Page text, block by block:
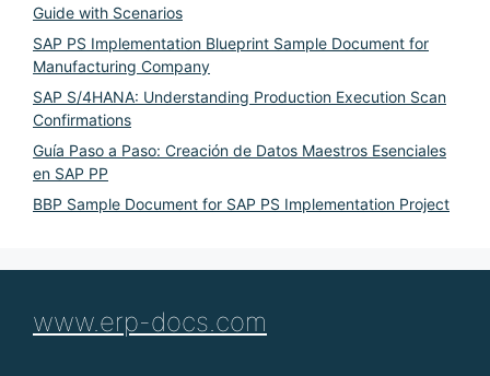
Guide with Scenarios
SAP PS Implementation Blueprint Sample Document for
Manufacturing Company
SAP S/4HANA: Understanding Production Execution Scan
Confirmations
Guía Paso a Paso: Creación de Datos Maestros Esenciales
en SAP PP
BBP Sample Document for SAP PS Implementation Project
www.erp-docs.com